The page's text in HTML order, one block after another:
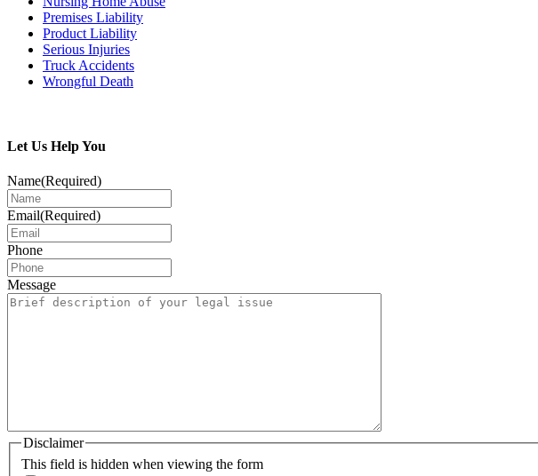
Premises Liability
Product Liability
Serious Injuries
Truck Accidents
Wrongful Death
Let Us Help You
Name(Required)
Email(Required)
Phone
Message
This field is hidden when viewing the form
Disclaimer